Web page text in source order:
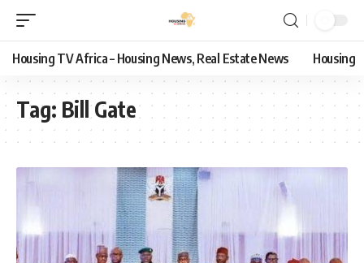
Housing TV Africa – Housing News, Real Estate News Housing
Tag: Bill Gate